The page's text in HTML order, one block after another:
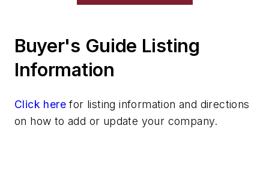
Shakeout, Cleaning, & Finishing
Testing, Measurement, & Quality
Buyer's Guide Listing
Information
Click here for listing information and directions
on how to add or update your company.